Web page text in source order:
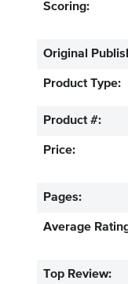
Scoring:
Original
Product Type:
Product #:
Price:
Pages:
Average
Top Review: